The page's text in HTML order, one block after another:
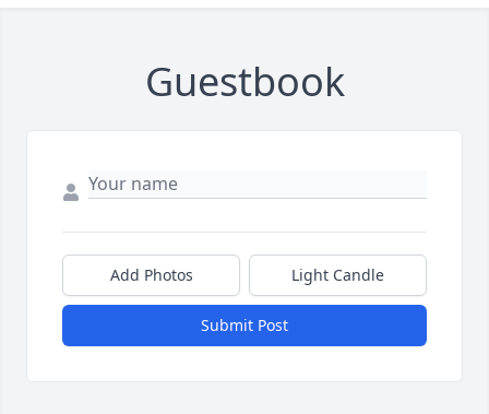
Guestbook
Add Photos Light Candle
Submit Post